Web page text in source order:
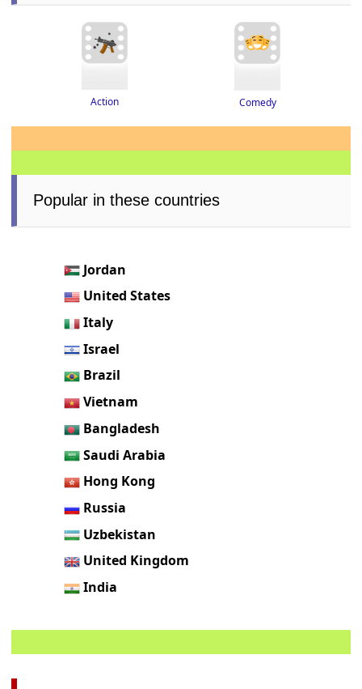
Action Comedy
Popular in these countries
Jordan
United States
Italy
Israel
Brazil
Vietnam
Bangladesh
Saudi Arabia
Hong Kong
Russia
Uzbekistan
United Kingdom
India